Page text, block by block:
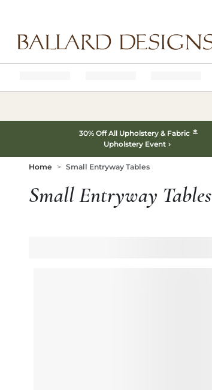
30% Off All Upholstery & Fabric *
Upholstery Event
Home Small Entryway Tables
Small Entryway Tables